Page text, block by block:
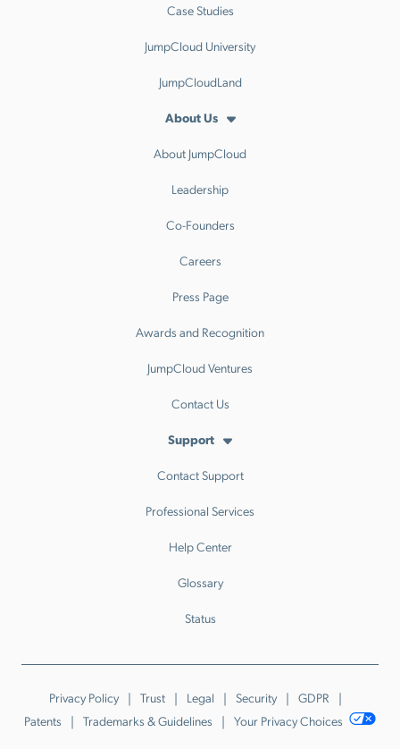
Case Studies
JumpCloud University
JumpCloudLand
About Us
About JumpCloud
Leadership
Co-Founders
Careers
Press Page
Awards and Recognition
JumpCloud Ventures
Contact Us
Support
Contact Support
Professional Services
Help Center
Glossary
Status
Privacy Policy Trust Legal Security
GDPR
Patents
Trademarks & Guidelines Your Privacy Choices